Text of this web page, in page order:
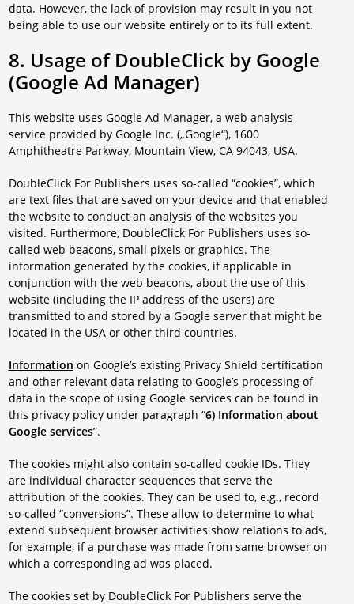
data. However, the lack of provision may result in you not
being able to use our website entirely or to its full extent.
8. Usage of DoubleClick by Google
(Google Ad Manager)
This website uses Google Ad Manager, a web analysis
service provided by Google Inc. („Google“), 1600
Amphitheatre Parkway, Mountain View, CA 94043, USA.
DoubleClick For Publishers uses so-called “cookies”, which
are text files that are saved on your device and that enabled
the website to conduct an analysis of the websites you
visited. Furthermore, DoubleClick For Publishers uses so-
called web beacons, small pixels or graphics. The
information generated by the cookies, if applicable in
conjunction with the web beacons, about the use of this
website (including the IP address of the users) are
transmitted to and stored by a Google server that might be
located in the USA or other third countries.
Information on Google’s existing Privacy Shield certification
and other relevant data relating to Google’s processing of
data in the scope of using Google services can be found in
this privacy policy under paragraph “6) Information about
Google services”.
The cookies might also contain so-called cookie IDs. They
are individual character sequences that serve the
attribution of the cookies. They can be used to, e.g., record
so-called “conversions”. These allow to determine to what
extend subsequent browser activities show relations to ads,
for example, if a purchase was made from same browser on
which a corresponding ad was placed.
The cookies set by DoubleClick For Publishers serve the